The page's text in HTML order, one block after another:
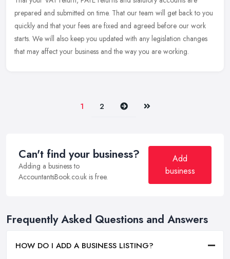
prepared and submitted on time. That our team will get back to you
quickly and that your fees are fixed and agreed before our work
starts. We will also keep you updated with any legislation changes
that may affect your business and the way you are working.
1 2 Next Last
Can't find your business?
Adding a business to
AccountantsBook.co.uk is free.
Add
business
Frequently Asked Questions and Answers
HOW DO I ADD A BUSINESS LISTING?